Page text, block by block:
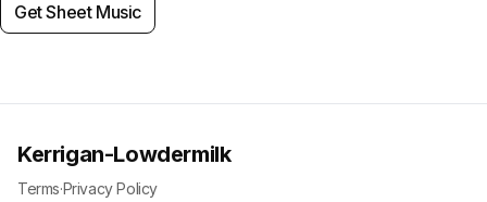
Get Sheet Music
Kerrigan-Lowdermilk
Terms·Privacy Policy